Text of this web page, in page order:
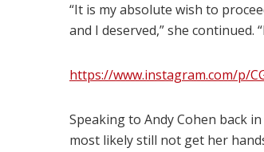
“It is my absolute wish to
and I deserved,” she continued.
https://www.instagram.com/p/
Speaking to Andy Cohen back
most likely still not get her